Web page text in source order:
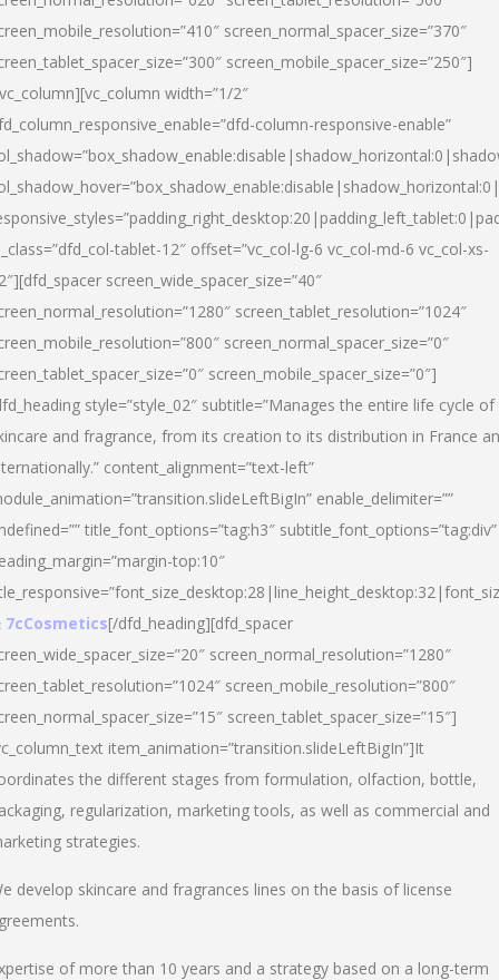
screen_normal_spacer_size=”370″
screen_mobile_spacer_size=”250″]
width=”1/2″
column-responsive-enable”
tablet-12″ offset=”vc_col-lg-6 vc_col-md-6 vc_col-xs-
screen_wide_spacer_size=”40″
screen_tablet_resolution=”1024″
screen_normal_spacer_size=”0″
screen_mobile_spacer_size=”0″]
style=”style_02″ subtitle=”Manages the entire life cycle of
and fragrance, from its creation to its distribution in France
content_alignment=”text-left”
enable_delimiter=””
title_font_options=”tag:h3″ subtitle_font_options=”tag:div”
top:10″
7cCosmetics[/dfd_heading][dfd_spacer
screen_normal_resolution=”1280″
screen_mobile_resolution=”800″
screen_tablet_spacer_size=”15″]
item_animation=”transition.slideLeftBigIn”]It
the different stages from formulation, olfaction, bottle,
regularization, marketing tools, as well as commercial and
strategies.
develop skincare and fragrances lines on the basis of license
of more than 10 years and a strategy based on a long-term